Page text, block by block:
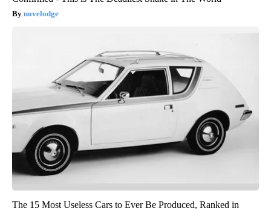
novelodge
The 15 Most Useless Cars to Ever Be Produced, Ranked in